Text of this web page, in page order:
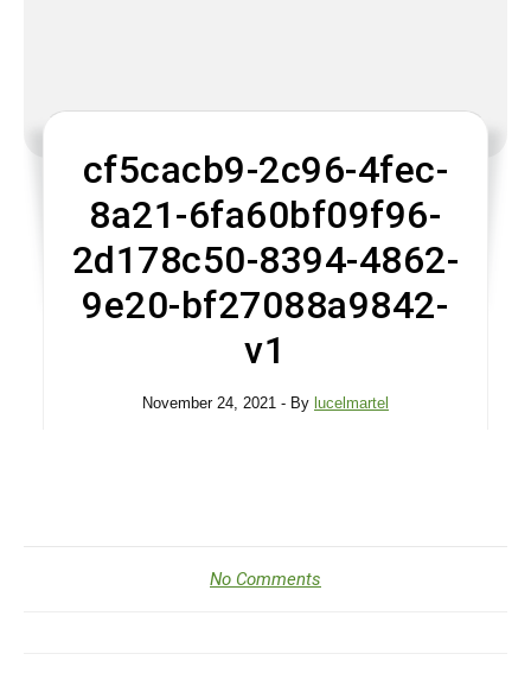
cf5cacb9-2c96-4fec-
8a21-6fa60bf09f96-
2d178c50-8394-4862-
9e20-bf27088a9842-
v1
November 24, 2021 - By lucelmartel
No Comments